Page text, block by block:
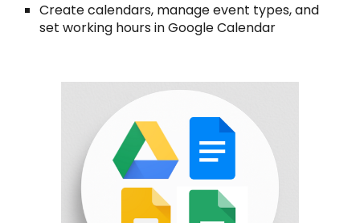
Create calendars, manage event types, and
set working hours in Google Calendar